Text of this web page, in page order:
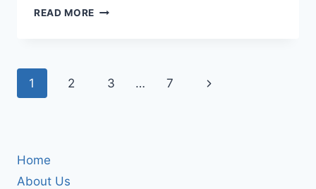
READ MORE FIRST
RELEASED
Page
1 2 3 … 7
Next
Home
About Us